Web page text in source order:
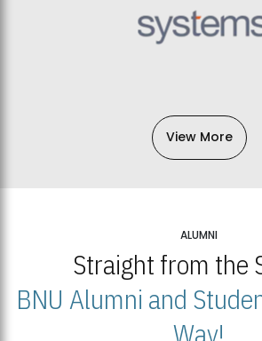
View More
ALUMNI
Straight from the
BNU Alumni and
Way!